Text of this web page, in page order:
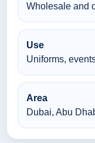
Wholesale and
Use
Uniforms,
Area
Dubai, Abu